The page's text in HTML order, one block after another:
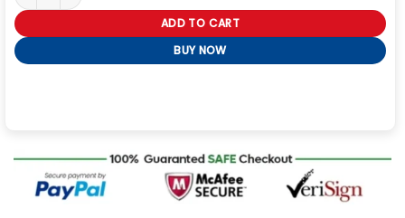
ADD TO CART
BUY NOW